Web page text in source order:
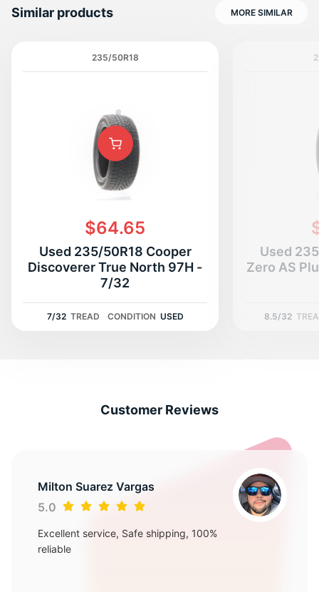
Similar products MORE SIMILAR
235/50R18
$64.65
Used 235/50R18 Cooper
Discoverer True North 97H -
7/32
7/32 TREAD CONDITION USED
Used
Zero AS
8.5/32
Customer Reviews
Milton Suarez Vargas
5.0
Excellent service, Safe shipping, 100%
reliable